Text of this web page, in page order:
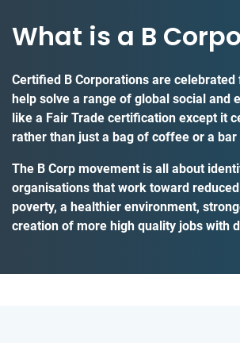
What is a B
Certified B Corporations are
help solve a range of global social and
like a Fair Trade certification except it
rather than just a bag of coffee or a
The B Corp movement is all about
organisations that work toward
poverty, a healthier environment,
creation of more high quality jobs with